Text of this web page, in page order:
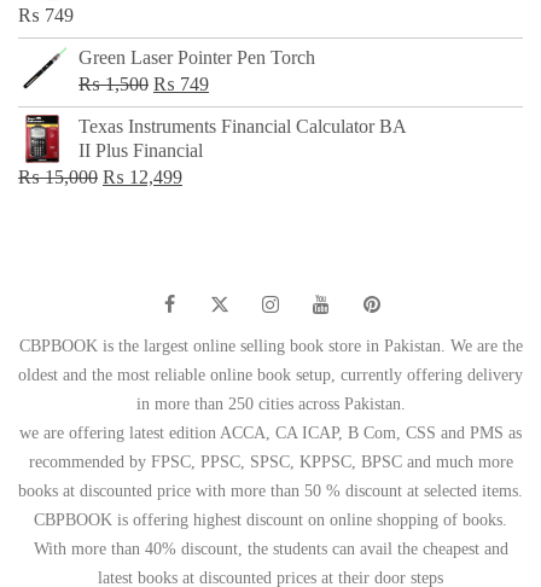
₨ 749
Green Laser Pointer Pen Torch
₨1,500 Original
price
was:
₨ 1,500.
₨ 749Current
price
Texas Instruments Financial Calculator BA
II Plus Financial
₨15,000 Original
₨ 12,499Current
CBPBOOK is the largest online selling book store in Pakistan. We are the
oldest and the most reliable online book setup, currently offering delivery
in more than 250 cities across Pakistan.
we are offering latest edition ACCA, CA ICAP, B Com, CSS and PMS as
recommended by FPSC, PPSC, SPSC, KPPSC, BPSC and much more
books at discounted price with more than 50 % discount at selected items.
CBPBOOK is offering highest discount on online shopping of books.
With more than 40% discount, the students can avail the cheapest and
latest books at discounted prices at their door steps